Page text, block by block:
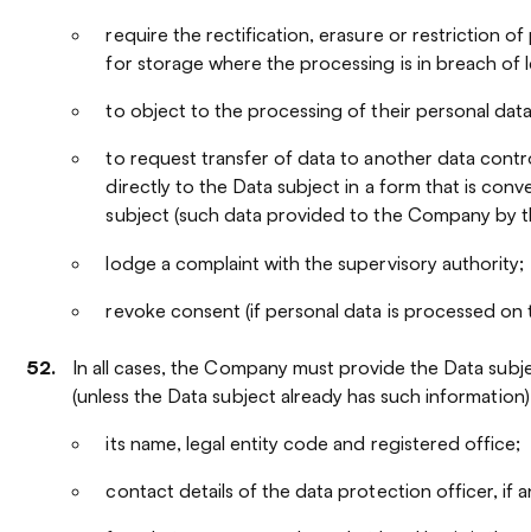
require the rectification, erasure or restriction of
for storage where the processing is in breach of
to object to the processing of their personal
to request transfer of data to another data
directly to the Data subject in a form that is
subject (such data provided to the Company by
lodge a complaint with the supervisory authority;
revoke consent (if personal data is processed on
In all cases, the Company must provide the Data
(unless the Data subject already has such
its name, legal entity code and registered office;
contact details of the data protection officer, if